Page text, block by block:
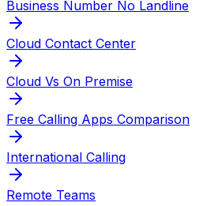
Business Number No Landline
Cloud Contact Center
Cloud Vs On Premise
Free Calling Apps Comparison
International Calling
Remote Teams